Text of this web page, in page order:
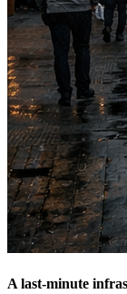
A last-minute